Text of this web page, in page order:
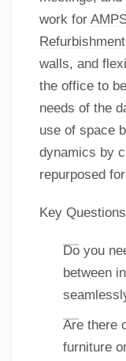
work for
Refurbishment
walls, and
the office to
needs of the
use of space
dynamics by
repurposed
Key
Do you
between
Are there
furniture